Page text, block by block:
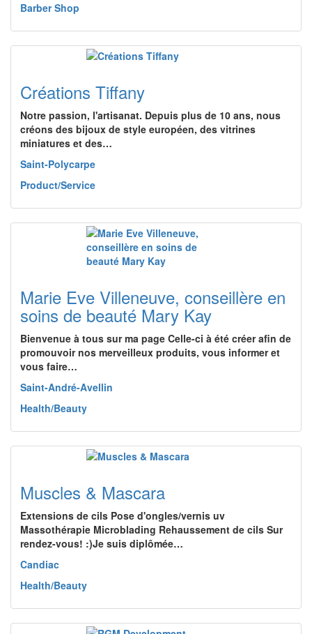
Barber Shop
Créations Tiffany
Notre passion, l'artisanat. Depuis plus de 10 ans, nous
créons des bijoux de style européen, des vitrines
miniatures et des…
Saint-Polycarpe
Product/Service
Marie Eve Villeneuve, conseillère en
soins de beauté Mary Kay
Bienvenue à tous sur ma page Celle-ci à été créer afin de
promouvoir nos merveilleux produits, vous informer et
vous faire…
Saint-André-Avellin
Health/Beauty
Muscles & Mascara
Extensions de cils Pose d'ongles/vernis uv
Massothérapie Microblading Rehaussement de cils Sur
rendez-vous! :)Je suis diplômée…
Candiac
Health/Beauty